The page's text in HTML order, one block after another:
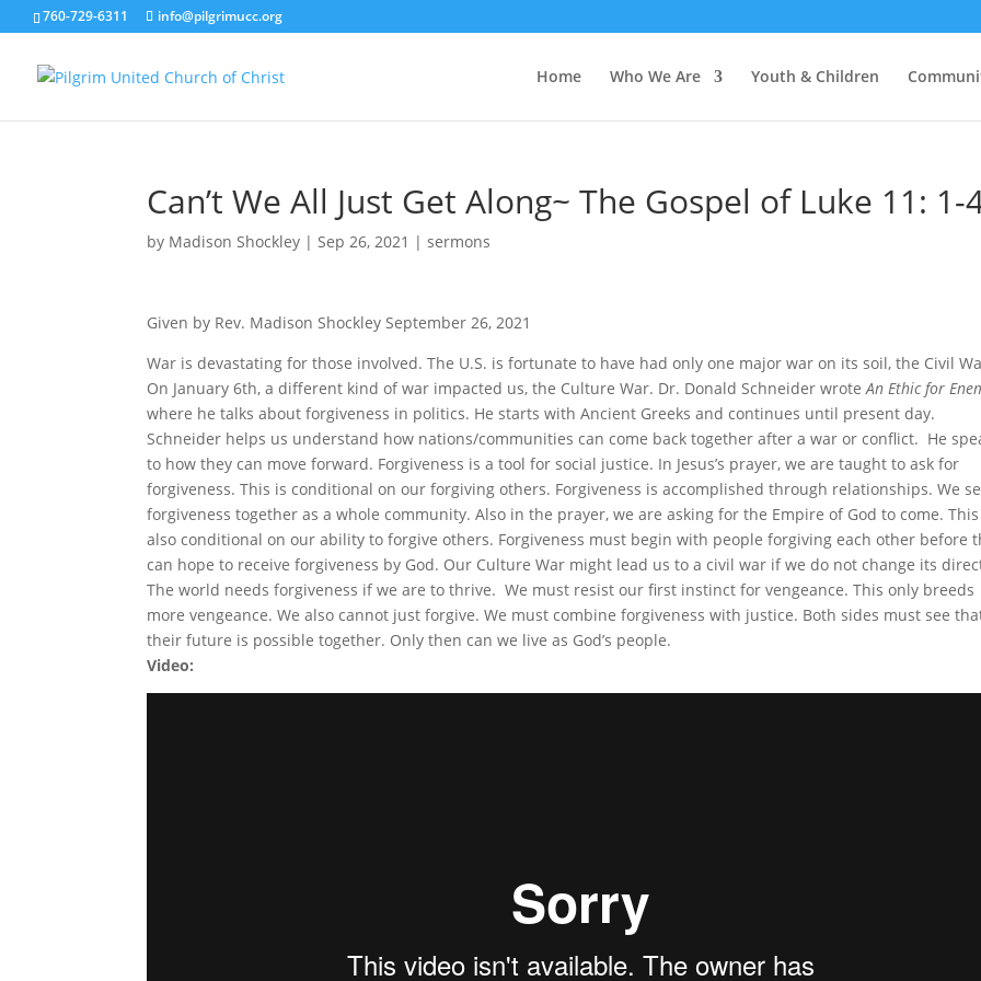
760-729-6311 info@pilgrimucc.org
Home Who We Are Youth & Children
Can’t We All Just Get Along~ The Gospel of Luke 11: 1-
by Madison Shockley |Sep 26, 2021 |sermons
Given by Rev. Madison Shockley September 26, 2021
War is devastating for those involved. The U.S. is fortunate to have had only one major war on its soil, the Civil
On January 6th, a different kind of war impacted us, the Culture War. Dr. Donald Schneider wroteAnEthic for
where he talks about forgiveness in politics. He starts with Ancient Greeks and continues until present day.
Schneider helps us understand how nations/communities can come back together after a war or conflict. He
to how they can move forward. Forgiveness is a tool for social justice. In Jesus’s prayer, we are taught to ask for
forgiveness. This is conditional on our forgiving others. Forgiveness is accomplished through relationships. We
forgiveness together as a whole community. Also in the prayer, we are asking for the Empire of God to come.
also conditional on our ability to forgive others. Forgiveness must begin with people forgiving each other before
can hope to receive forgiveness by God. Our Culture War might lead us to a civil war if we do not change its
The world needs forgiveness if we are to thrive. We must resist our first instinct for vengeance. This only breeds
more vengeance. We also cannot just forgive. We must combine forgiveness with justice. Both sides must see
their future is possible together. Only then can we live as God’s people.
Video: